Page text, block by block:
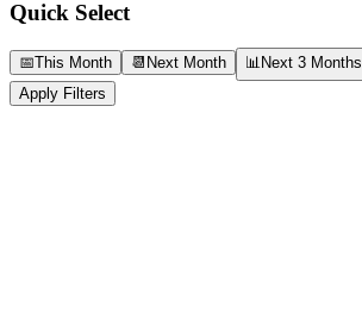
Quick Select
📅This Month 📆 Next Month 📊Next 3 Months
Apply Filters